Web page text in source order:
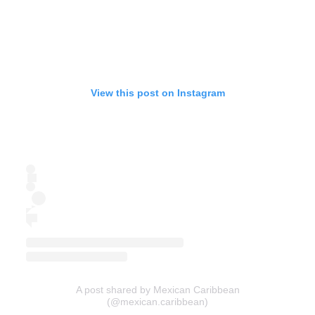
View this post on Instagram
A post shared by Mexican Caribbean
(@mexican.caribbean)